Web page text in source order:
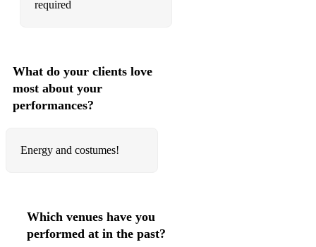
required
What do your clients love
most about your
performances?
Energy and costumes!
Which venues have you
performed at in the past?